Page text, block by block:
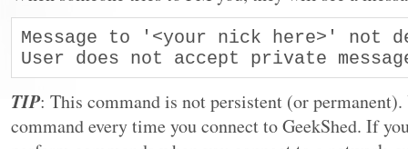
Message to '<your nick here>' not
User does not accept private
TIP: This command is not persistent (or permanent).
command every time you connect to GeekShed. If